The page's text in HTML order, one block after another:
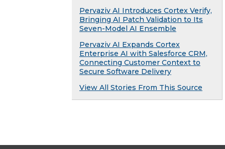
Pervaziv AI Introduces Cortex Verify,
Bringing AI Patch Validation to Its
Seven-Model AI Ensemble
Pervaziv AI Expands Cortex
Enterprise AI with Salesforce CRM,
Connecting Customer Context to
Secure Software Delivery
View All Stories From This Source